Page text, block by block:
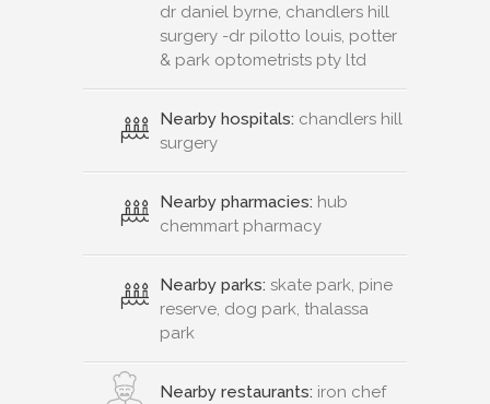
dr daniel byrne, chandlers hill
surgery -dr pilotto louis, potter
& park optometrists pty ltd
Nearby hospitals: chandlers hill
surgery
Nearby pharmacies: hub
chemmart pharmacy
Nearby parks: skate park, pine
reserve, dog park, thalassa
park
Nearby restaurants: iron chef